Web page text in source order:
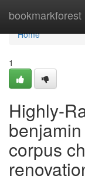
bookmarkforest
Home
Home
1
Highly-
corpus